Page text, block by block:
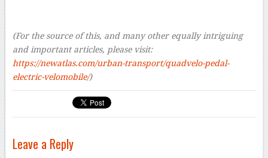
(For the source of this, and many other equally intriguing
and important articles, please visit:
https://newatlas.com/urban-transport/quadvelo-pedal-
electric-velomobile/)
Leave a Reply